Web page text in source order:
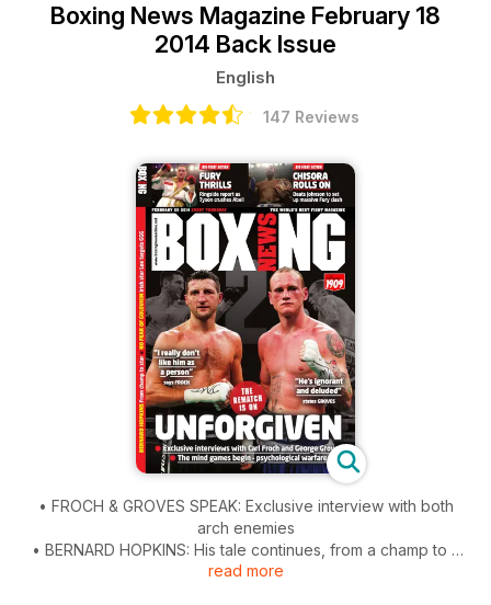
Boxing News Magazine February 18
2014 Back Issue
English
147 Reviews
• FROCH & GROVES SPEAK: Exclusive interview with both
arch enemies
• BERNARD HOPKINS: His tale continues, from a champ to a
star
read more